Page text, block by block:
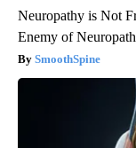
Neuropathy is Not
Enemy of
SmoothSpine